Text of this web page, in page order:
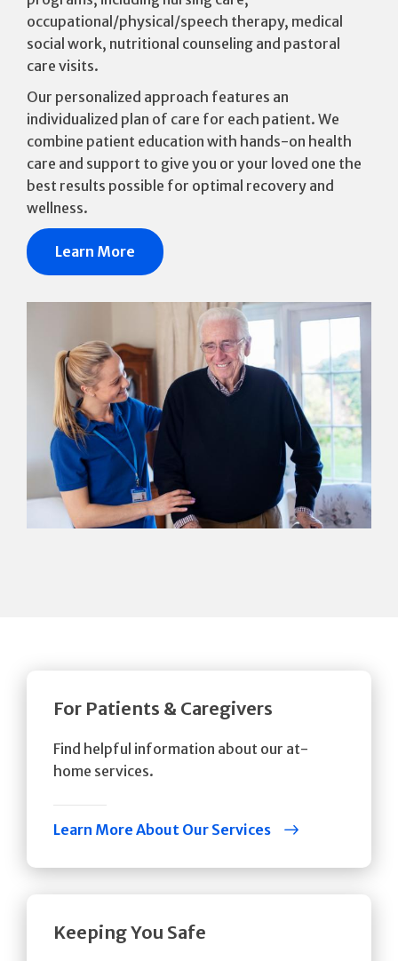
occupational/physical/speech therapy, medical
social work, nutritional counseling and pastoral
care visits.
Our personalized approach features an
individualized plan of care for each patient. We
combine patient education with hands-on health
care and support to give you or your loved one the
best results possible for optimal recovery and
wellness.
Learn More
For Patients & Caregivers
Find helpful information about our at-
home services.
Learn More About Our Services
Keeping You Safe